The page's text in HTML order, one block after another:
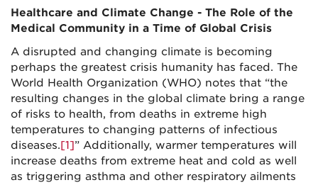
Healthcare and Climate Change - The Role of the
Medical Community in a Time of Global Crisis
A disrupted and changing climate is becoming
perhaps the greatest crisis humanity has faced. The
World Health Organization (WHO) notes that “the
resulting changes in the global climate bring a range
of risks to health, from deaths in extreme high
temperatures to changing patterns of infectious
diseases.[1]” Additionally, warmer temperatures will
increase deaths from extreme heat and cold as well
as triggering asthma and other respiratory ailments